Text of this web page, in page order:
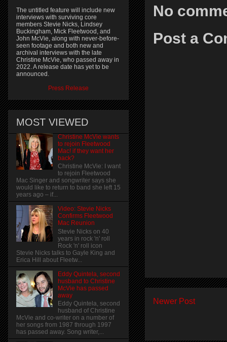
No
Post a
Newer Post
The untitled feature will include new
interviews with surviving core
members Stevie Nicks, Lindsey
Buckingham, Mick Fleetwood, and
John McVie, along with never-before-
seen footage and both new and
archival interviews with the late
Christine McVie, who passed away in
2022. A release date has yet to be
announced.
Press Release
MOST VIEWED
Christine McVie wants
to rejoin Fleetwood
Mac! if they want her
back?
Christine McVie: I want
to rejoin Fleetwood
Mac Singer and songwriter says she
would like to return to band she left 15
years ago – if...
Video: Stevie Nicks
Confirms Fleetwood
Mac Reunion
Stevie Nicks on 40
years in rock 'n' roll
Rock 'n' roll icon
Stevie Nicks talks to Gayle King and
Erica Hill about Fleetw...
Eddy Quintela, second
husband to Christine
McVie has passed
away
Eddy Quintela, second
husband of Christine
McVie and co-writer on a number of
her songs from 1987 through 1997
has passed away. Song writer,...